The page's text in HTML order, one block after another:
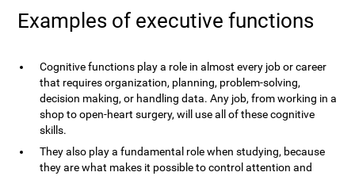
Examples of executive functions
Cognitive functions play a role in almost every job or career
that requires organization, planning, problem-solving,
decision making, or handling data. Any job, from working in a
shop to open-heart surgery, will use all of these cognitive
skills.
They also play a fundamental role when studying, because
they are what makes it possible to control attention and